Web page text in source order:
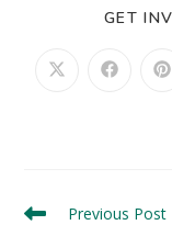
GET
Previous Post